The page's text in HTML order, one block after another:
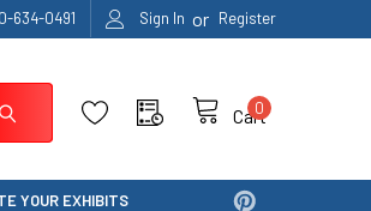
634-0491 Sign In or Register
Cart
0
YOUR EXHIBITS